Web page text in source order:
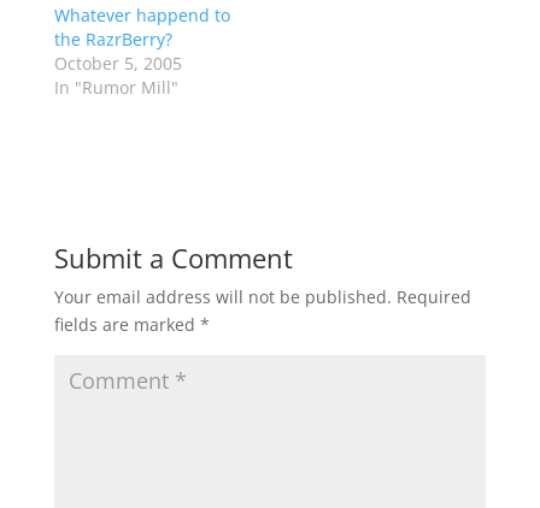
Whatever happend to
the RazrBerry?
October 5, 2005
In "Rumor Mill"
Submit a Comment
Your email address will not be published. Required
fields are marked *